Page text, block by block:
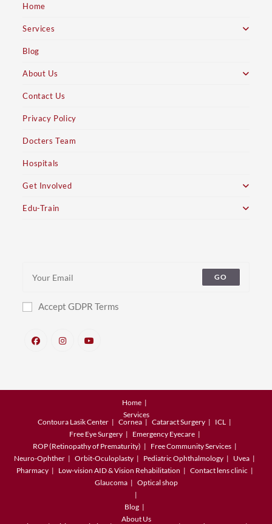
Home
Services
Blog
About Us
Contact Us
Privacy Policy
Docters Team
Hospitals
Get Involved
Edu-Train
GO
Accept GDPR Terms
Home
Services
Contoura Lasik Center
Cornea Cataract Surgery
ICL
Free Eye Surgery
Emergency Eyecare
ROP (Retinopathy of Prematurity)
Free Community Services
Neuro-Ophther
Orbit-Oculoplasty Pediatric Ophthalmology
Uvea
Pharmacy
Low-vision AID & Vision Rehabilitation
Contact lens clinic
Glaucoma
Optical shop
Blog
About Us